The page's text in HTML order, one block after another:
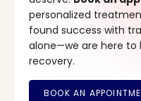
personalized
found success with
alone—we are here to
recovery.